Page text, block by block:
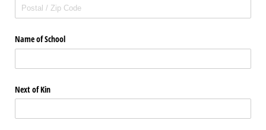
Name of School
Next of Kin